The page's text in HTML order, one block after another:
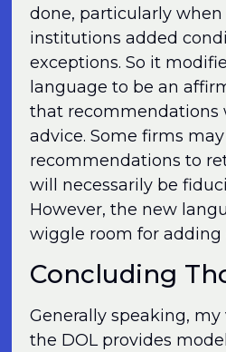
done, particularly
institutions added
exceptions. So it
language to be an
that recommendations
advice. Some firms
recommendations to
will necessarily be
However, the new
wiggle room for adding
Concluding
Generally speaking,
the DOL provides